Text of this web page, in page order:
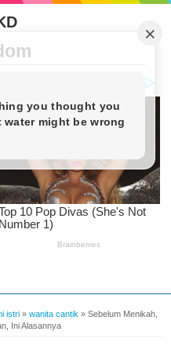
istri » wanita cantik » Sebelum Menikah,
Ini Alasannya